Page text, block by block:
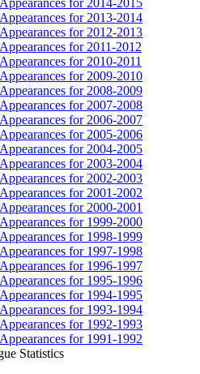
Appearances for 2013-2014
Appearances for 2012-2013
Appearances for 2011-2012
Appearances for 2010-2011
Appearances for 2009-2010
Appearances for 2008-2009
Appearances for 2007-2008
Appearances for 2006-2007
Appearances for 2005-2006
Appearances for 2004-2005
Appearances for 2003-2004
Appearances for 2002-2003
Appearances for 2001-2002
Appearances for 2000-2001
Appearances for 1999-2000
Appearances for 1998-1999
Appearances for 1997-1998
Appearances for 1996-1997
Appearances for 1995-1996
Appearances for 1994-1995
Appearances for 1993-1994
Appearances for 1992-1993
Appearances for 1991-1992
Statistics